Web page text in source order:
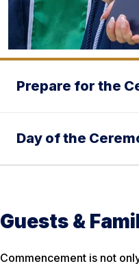
Prepare for the
Day of the
Guests &
Commencement is not